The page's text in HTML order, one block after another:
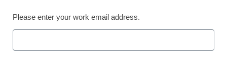
Please enter your work email address.